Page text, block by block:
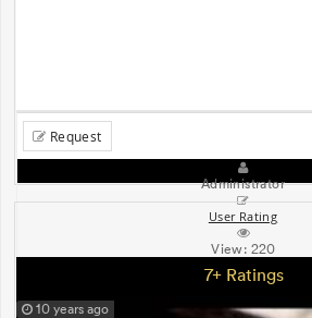
Request
Administrator
User Rating
View: 220
7+ Ratings
10 years ago